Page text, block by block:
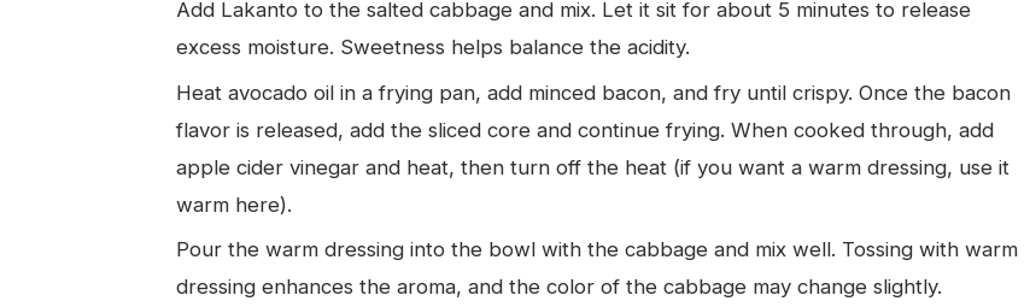
Add Lakanto to the salted cabbage and mix. Let it sit for about 5 minutes to release
excess moisture. Sweetness helps balance the acidity.
Heat avocado oil in a frying pan, add minced bacon, and fry until crispy. Once the bacon
flavor is released, add the sliced core and continue frying. When cooked through, add
apple cider vinegar and heat, then turn off the heat (if you want a warm dressing, use it
warm here).
Pour the warm dressing into the bowl with the cabbage and mix well. Tossing with warm
dressing enhances the aroma, and the color of the cabbage may change slightly.